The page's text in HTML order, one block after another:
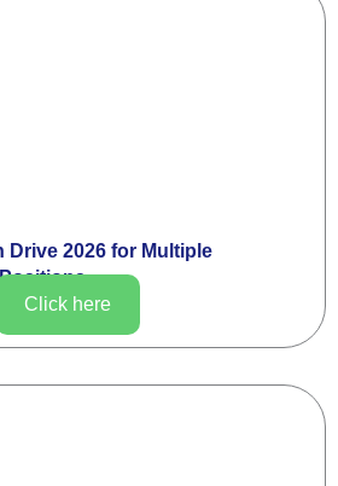
Drive 2026 for Multiple
Click here